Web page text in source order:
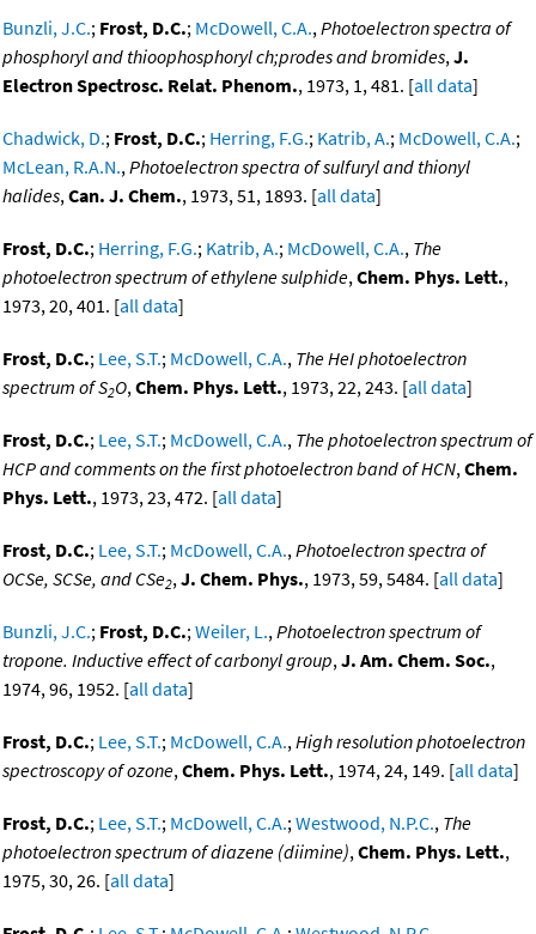
Bunzli, J.C.; Frost, D.C.; McDowell, C.A., Photoelectron spectra of
phosphoryl and thioophosphoryl ch;prodes and bromides, J.
Electron Spectrosc. Relat. Phenom., 1973, 1, 481. [all data]
Chadwick, D.; Frost, D.C.; Herring, F.G.; Katrib, A.; McDowell, C.A.;
McLean, R.A.N., Photoelectron spectra of sulfuryl and thionyl
halides, Can. J. Chem., 1973, 51, 1893. [all data]
Frost, D.C.; Herring, F.G.; Katrib, A.; McDowell, C.A., The
photoelectron spectrum of ethylene sulphide, Chem. Phys. Lett.,
1973, 20, 401. [all data]
Frost, D.C.; Lee, S.T.; McDowell, C.A., The HeI photoelectron
spectrum of S2O, Chem. Phys. Lett., 1973, 22, 243. [all data]
Frost, D.C.; Lee, S.T.; McDowell, C.A., The photoelectron spectrum of
HCP and comments on the first photoelectron band of HCN, Chem.
Phys. Lett., 1973, 23, 472. [all data]
Frost, D.C.; Lee, S.T.; McDowell, C.A., Photoelectron spectra of
OCSe, SCSe, and CSe2, J. Chem. Phys., 1973, 59, 5484. [all data]
Bunzli, J.C.; Frost, D.C.; Weiler, L., Photoelectron spectrum of
tropone. Inductive effect of carbonyl group, J. Am. Chem. Soc.,
1974, 96, 1952. [all data]
Frost, D.C.; Lee, S.T.; McDowell, C.A., High resolution photoelectron
spectroscopy of ozone, Chem. Phys. Lett., 1974, 24, 149. [all data]
Frost, D.C.; Lee, S.T.; McDowell, C.A.; Westwood, N.P.C., The
photoelectron spectrum of diazene (diimine), Chem. Phys. Lett.,
1975, 30, 26. [all data]